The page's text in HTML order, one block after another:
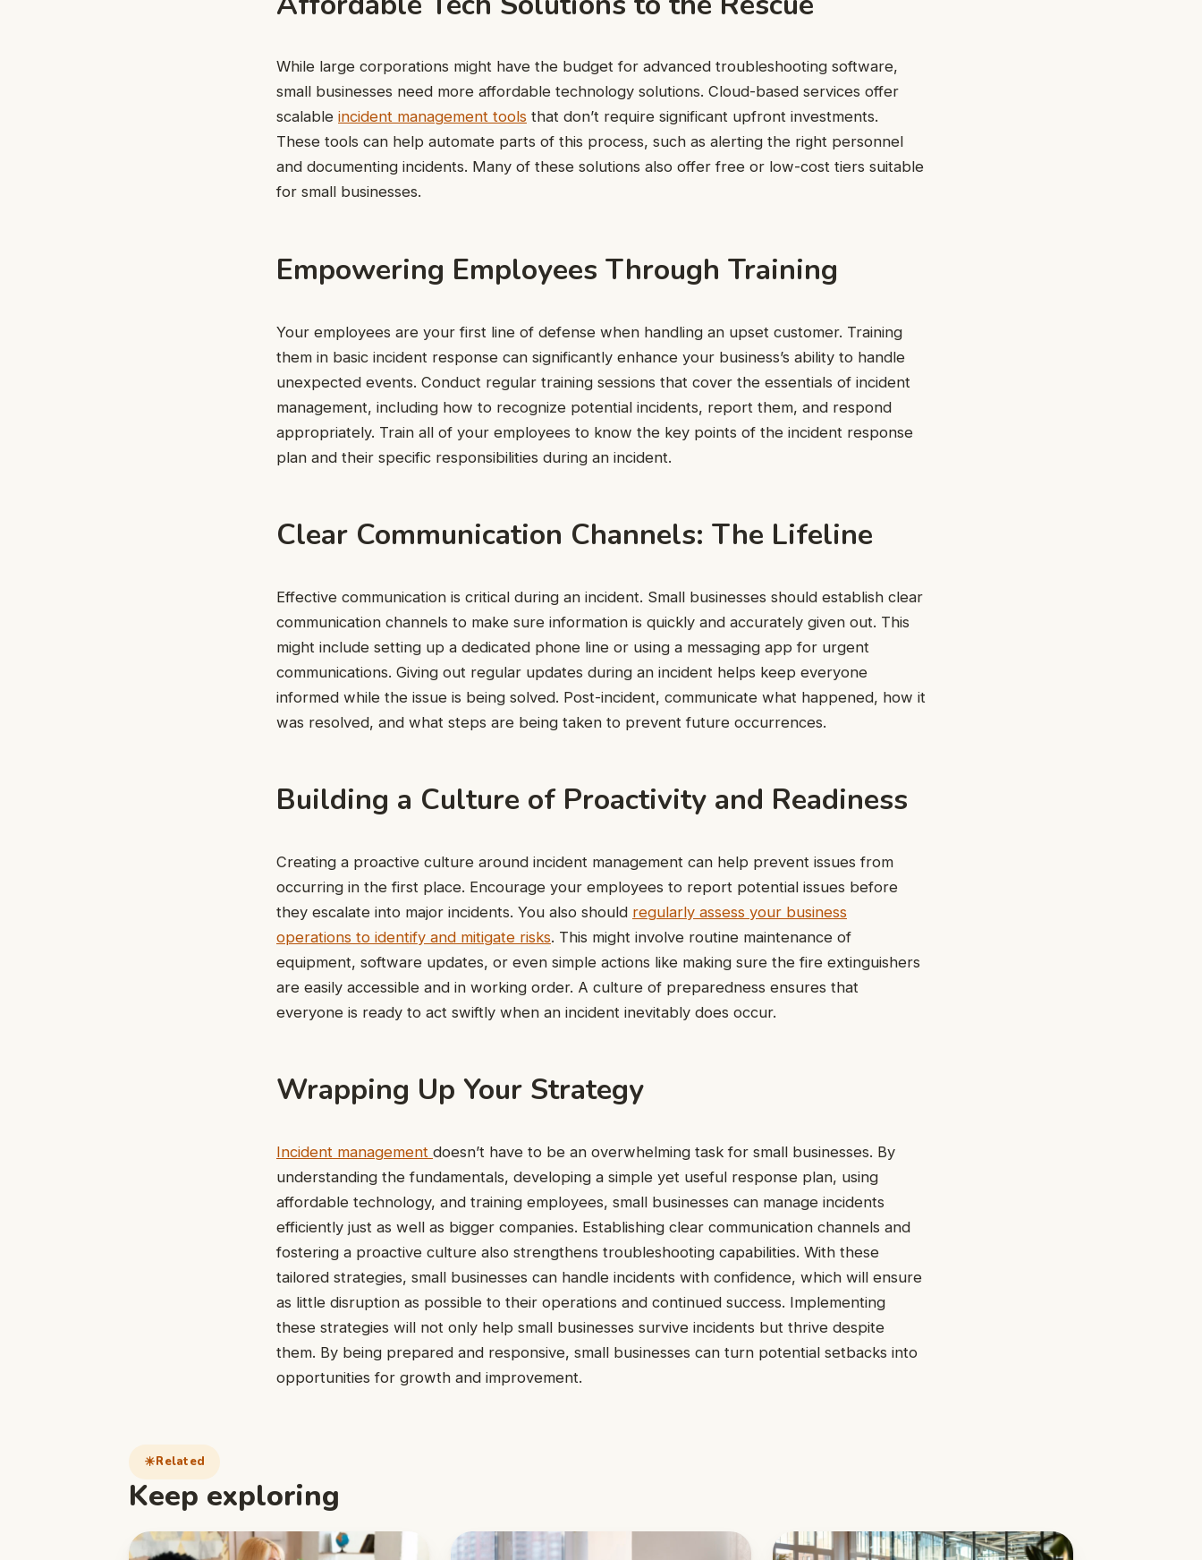
While large corporations might have the budget for advanced troubleshooting software,
small businesses need more affordable technology solutions. Cloud-based services offer
scalable incident management tools that don’t require significant upfront investments.
These tools can help automate parts of this process, such as alerting the right personnel
and documenting incidents. Many of these solutions also offer free or low-cost tiers suitable
for small businesses.
Empowering Employees Through Training
Your employees are your first line of defense when handling an upset customer. Training
them in basic incident response can significantly enhance your business’s ability to handle
unexpected events. Conduct regular training sessions that cover the essentials of incident
management, including how to recognize potential incidents, report them, and respond
appropriately. Train all of your employees to know the key points of the incident response
plan and their specific responsibilities during an incident.
Clear Communication Channels: The Lifeline
Effective communication is critical during an incident. Small businesses should establish clear
communication channels to make sure information is quickly and accurately given out. This
might include setting up a dedicated phone line or using a messaging app for urgent
communications. Giving out regular updates during an incident helps keep everyone
informed while the issue is being solved. Post-incident, communicate what happened, how it
was resolved, and what steps are being taken to prevent future occurrences.
Building a Culture of Proactivity and Readiness
Creating a proactive culture around incident management can help prevent issues from
occurring in the first place. Encourage your employees to report potential issues before
they escalate into major incidents. You also should regularly assess your business
operations to identify and mitigate risks. This might involve routine maintenance of
equipment, software updates, or even simple actions like making sure the fire extinguishers
are easily accessible and in working order. A culture of preparedness ensures that
everyone is ready to act swiftly when an incident inevitably does occur.
Wrapping Up Your Strategy
Incident management doesn’t have to be an overwhelming task for small businesses. By
understanding the fundamentals, developing a simple yet useful response plan, using
affordable technology, and training employees, small businesses can manage incidents
efficiently just as well as bigger companies. Establishing clear communication channels and
fostering a proactive culture also strengthens troubleshooting capabilities. With these
tailored strategies, small businesses can handle incidents with confidence, which will ensure
as little disruption as possible to their operations and continued success. Implementing
these strategies will not only help small businesses survive incidents but thrive despite
them. By being prepared and responsive, small businesses can turn potential setbacks into
opportunities for growth and improvement.
Related
Keep exploring